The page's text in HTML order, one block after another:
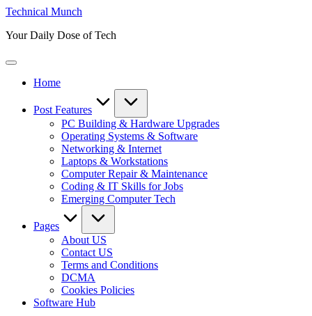
Skip
content
Technical Munch
Your Daily Dose of Tech
Home
Post Features
PC Building & Hardware Upgrades
Operating Systems & Software
Networking & Internet
Laptops & Workstations
Computer Repair & Maintenance
Coding & IT Skills for Jobs
Emerging Computer Tech
Pages
About US
Contact US
Terms and Conditions
DCMA
Cookies Policies
Software Hub